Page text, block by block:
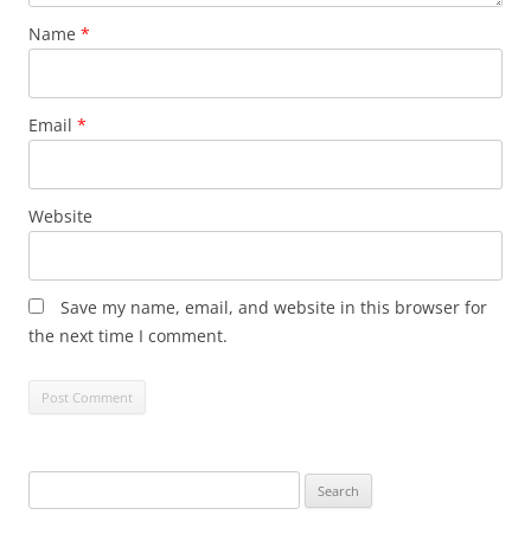
Name *
Email *
Website
Save my name, email, and website in this browser for
the next time I comment.
for: